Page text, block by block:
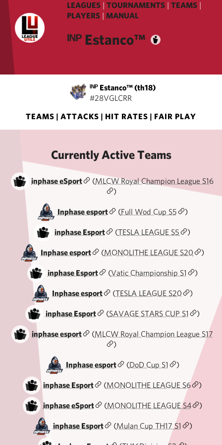
LEAGUES| TOURNAMENTS| TEAMS|
PLAYERS| MANUAL
ᴵᴺᴾ Estanco™️
ᴵᴺᴾ Estanco™️ (th18)
#28VGLCRR
TEAMS | ATTACKS | HIT RATES | FAIR PLAY
Currently Active Teams
inphase eSport (MLCW Royal Champion League S16
)
Inphase esport
(Full Wod Cup S5
)
inphase Esport
(TESLA LEAGUE S5
)
Inphase esport
(MONOLITHE LEAGUE S20
)
inphase Esport
(Vatic Championship S1
)
Inphase esport
(TESLA LEAGUE S20
)
inphase Esport
(SAVAGE STARS CUP S1
)
inphase esport
(MLCW Royal Champion League S17
)
Inphase esport
(DoD Cup S1
)
inphase Esport
(MONOLITHE LEAGUE S6
)
inphase eSport
(MONOLITHE LEAGUE S4
)
inphase Esport
(Mulan Cup TH17 S1
)